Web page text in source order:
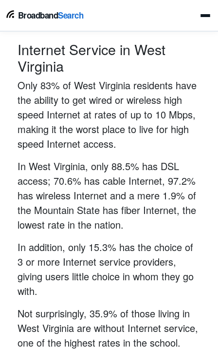
BroadbandSearch
Internet Service in West
Virginia
Only 83% of West Virginia residents have
the ability to get wired or wireless high
speed Internet at rates of up to 10 Mbps,
making it the worst place to live for high
speed Internet access.
In West Virginia, only 88.5% has DSL
access; 70.6% has cable Internet, 97.2%
has wireless Internet and a mere 1.9% of
the Mountain State has fiber Internet, the
lowest rate in the nation.
In addition, only 15.3% has the choice of
3 or more Internet service providers,
giving users little choice in whom they go
with.
Not surprisingly, 35.9% of those living in
West Virginia are without Internet service,
one of the highest rates in the school.